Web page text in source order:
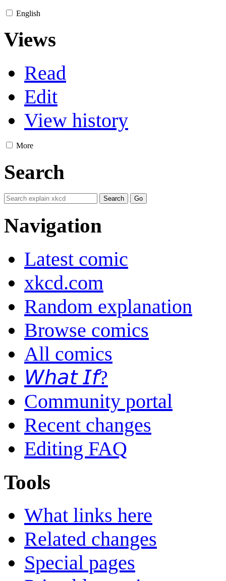
English
Views
Read
Edit
View history
More
Search
Navigation
Latest comic
xkcd.com
Random explanation
Browse comics
All comics
𝘞𝘩𝘢𝘵 𝘐𝘧?
Community portal
Recent changes
Editing FAQ
Tools
What links here
Related changes
Special pages